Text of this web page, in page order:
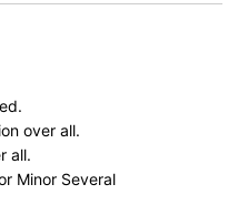
over all.
all.
Minor Several